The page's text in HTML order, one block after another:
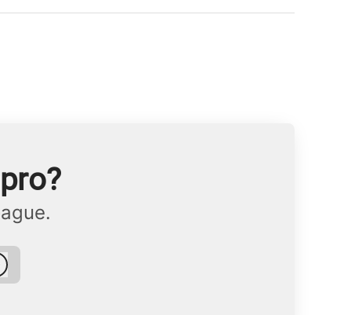
in